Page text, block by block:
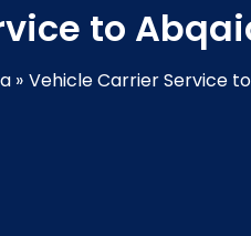
to
Vehicle Carrier Service